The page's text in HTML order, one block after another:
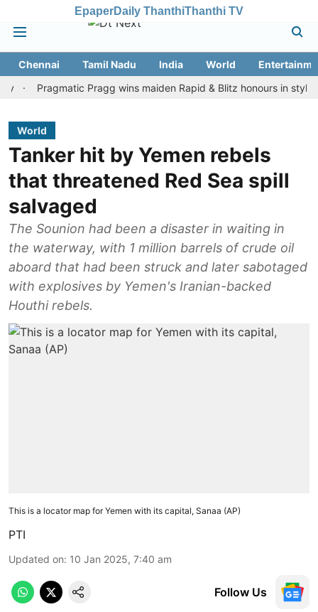
EpaperDaily ThanthiThanthi TV
Chennai Tamil Nadu India World
Pragmatic Pragg wins maiden Rapid & Blitz honours in style
World
Tanker hit by Yemen rebels
that threatened Red Sea spill
salvaged
The Sounion had been a disaster in waiting in
the waterway, with 1 million barrels of crude oil
aboard that had been struck and later sabotaged
with explosives by Yemen's Iranian-backed
Houthi rebels.
This is a locator map for Yemen with its capital, Sanaa (AP)
PTI
Updated on: 10 Jan 2025, 7:40 am
Follow Us